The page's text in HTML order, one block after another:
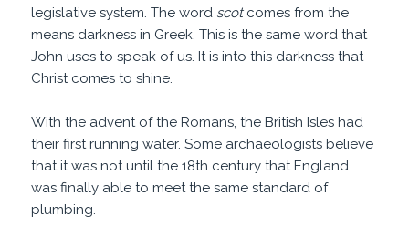
legislative system. The word scot comes from the
means darkness in Greek. This is the same word that
John uses to speak of us. It is into this darkness that
Christ comes to shine.
With the advent of the Romans, the British Isles had
their first running water. Some archaeologists believe
that it was not until the 18th century that England
was finally able to meet the same standard of
plumbing.